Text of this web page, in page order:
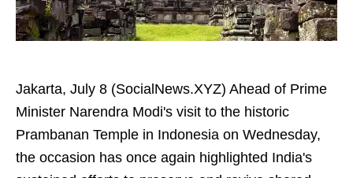
Jakarta, July 8 (SocialNews.XYZ) Ahead of Prime
Minister Narendra Modi's visit to the historic
Prambanan Temple in Indonesia on Wednesday,
the occasion has once again highlighted India's